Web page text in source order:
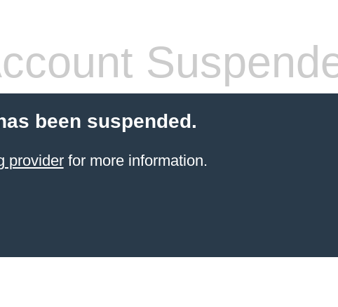
been suspended.
providerfor more information.